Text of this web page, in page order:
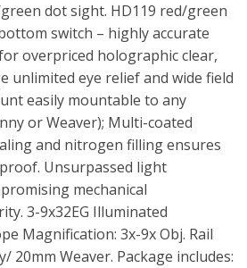
dot sight. HD119 red/green
switch – highly accurate
overpriced holographic clear,
unlimited eye relief and wide field
easily mountable to any
or Weaver); Multi-coated
and nitrogen filling ensures
Unsurpassed light
mechanical
3-9x32EG Illuminated
Magnification: 3x-9x Obj. Rail
20mm Weaver. Package includes: